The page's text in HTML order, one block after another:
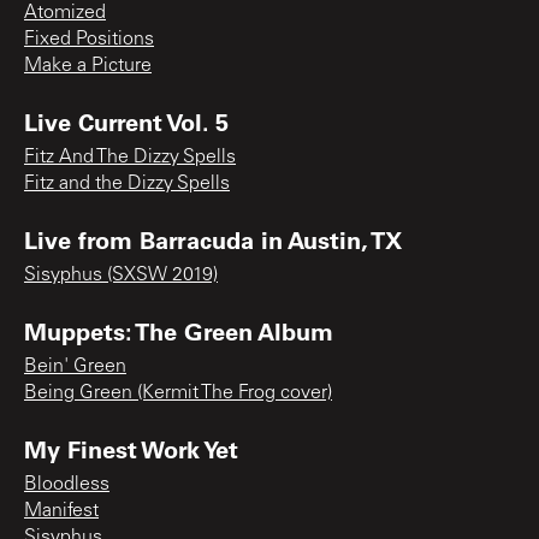
Atomized
Fixed Positions
Make a Picture
Live Current Vol. 5
Fitz And The Dizzy Spells
Fitz and the Dizzy Spells
Live from Barracuda in Austin, TX
Sisyphus (SXSW 2019)
Muppets: The Green Album
Bein' Green
Being Green (Kermit The Frog cover)
My Finest Work Yet
Bloodless
Manifest